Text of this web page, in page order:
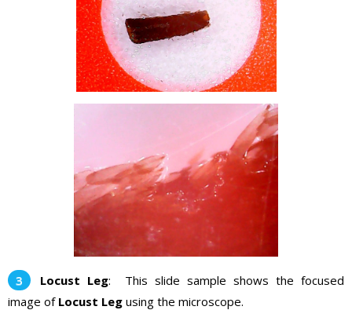
Locust Leg: This slide sample shows the focused
image of Locust Leg using the microscope.